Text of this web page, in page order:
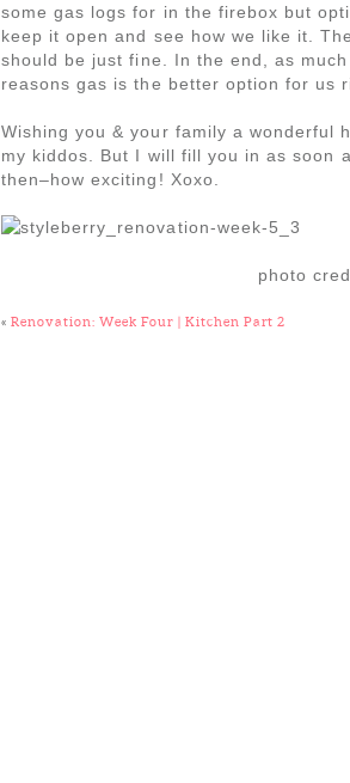
some gas logs for in the firebox but
keep it open and see how we like it.
should be just fine. In the end, as
reasons gas is the better option for us
Wishing you & your family a wonderful
my kiddos. But I will fill you in as soon
then–how exciting! Xoxo.
photo
« Renovation: Week Four | Kitchen Part 2